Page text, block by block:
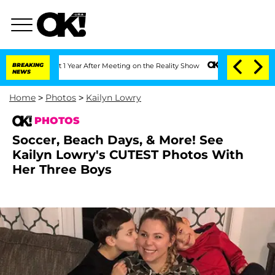
BREAKING
NEWS
1 Year After Meeting on the Reality Show Senate Votes to Hold Dr.
Home > Photos > Kailyn Lowry
PHOTOS
Soccer, Beach Days, & More! See
Kailyn Lowry's CUTEST Photos With
Her Three Boys